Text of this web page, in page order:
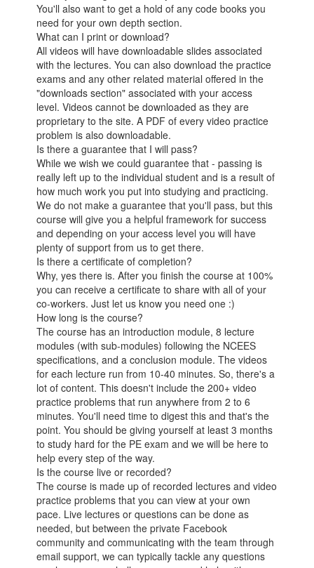
You'll also want to get a hold of any code books you
need for your own depth section.
What can I print or download?
All videos will have downloadable slides associated
with the lectures. You can also download the practice
exams and any other related material offered in the
"downloads section" associated with your access
level. Videos cannot be downloaded as they are
proprietary to the site. A PDF of every video practice
problem is also downloadable.
Is there a guarantee that I will pass?
While we wish we could guarantee that - passing is
really left up to the individual student and is a result of
how much work you put into studying and practicing.
We do not make a guarantee that you'll pass, but this
course will give you a helpful framework for success
and depending on your access level you will have
plenty of support from us to get there.
Is there a certificate of completion?
Why, yes there is. After you finish the course at 100%
you can receive a certificate to share with all of your
co-workers. Just let us know you need one :)
How long is the course?
The course has an introduction module, 8 lecture
modules (with sub-modules) following the NCEES
specifications, and a conclusion module. The videos
for each lecture run from 10-40 minutes. So, there's a
lot of content. This doesn't include the 200+ video
practice problems that run anywhere from 2 to 6
minutes. You'll need time to digest this and that's the
point. You should be giving yourself at least 3 months
to study hard for the PE exam and we will be here to
help every step of the way.
Is the course live or recorded?
The course is made up of recorded lectures and video
practice problems that you can view at your own
pace. Live lectures or questions can be done as
needed, but between the private Facebook
community and communicating with the team through
email support, we can typically tackle any questions